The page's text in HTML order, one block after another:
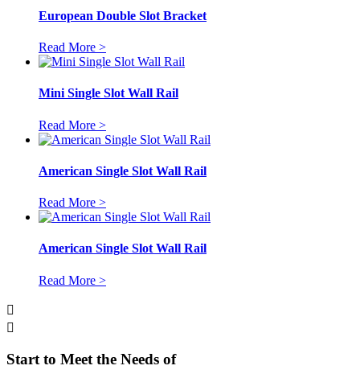
European Double Slot Bracket
Read More >
Mini Single Slot Wall Rail
Read More >
American Single Slot Wall Rail
Read More >
American Single Slot Wall Rail
Read More >


Start to Meet the Needs of